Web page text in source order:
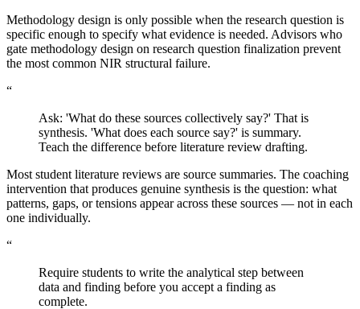
Methodology design is only possible when the research question is
specific enough to specify what evidence is needed. Advisors who
gate methodology design on research question finalization prevent
the most common NIR structural failure.
“
Ask: 'What do these sources collectively say?' That is
synthesis. 'What does each source say?' is summary.
Teach the difference before literature review drafting.
Most student literature reviews are source summaries. The coaching
intervention that produces genuine synthesis is the question: what
patterns, gaps, or tensions appear across these sources — not in each
one individually.
“
Require students to write the analytical step between
data and finding before you accept a finding as
complete.